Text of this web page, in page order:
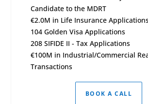
Candidate to the MDRT
€2.0M in Life Insurance
104 Golden Visa Applications
208 SIFIDE II - Tax Applications
€100M in Industrial/Commercial
Transactions
BOOK A CALL